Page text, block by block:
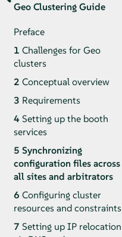
Geo Clustering Guide
Preface
1 Challenges for Geo
clusters
2 Conceptual overview
3 Requirements
4 Setting up the booth
services
5 Synchronizing
configuration files across
all sites and arbitrators
6 Configuring cluster
resources and constraints
7 Setting up IP relocation